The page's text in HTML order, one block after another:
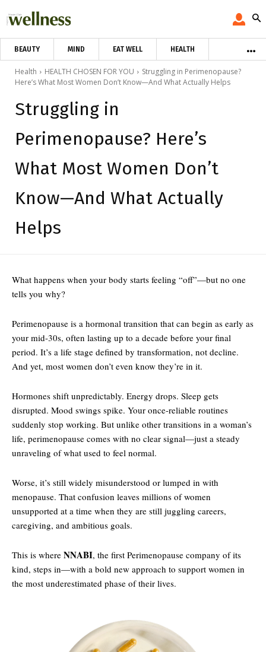
BEAUTY MIND EAT WELL HEALTH
Health HEALTH CHOSEN FOR YOU
Struggling in Perimenopause?
Here’s What Most Women Don’t Know—And What Actually Helps
Struggling in
Perimenopause? Here’s
What Most Women Don’t
Know—And What Actually
Helps
What happens when your body starts feeling “off”—but no one
tells you why?
Perimenopause is a hormonal transition that can begin as early as
your mid-30s, often lasting up to a decade before your final
period. It’s a life stage defined by transformation, not decline.
And yet, most women don’t even know they’re in it.
Hormones shift unpredictably. Energy drops. Sleep gets
disrupted. Mood swings spike. Your once-reliable routines
suddenly stop working. But unlike other transitions in a woman’s
life, perimenopause comes with no clear signal—just a steady
unraveling of what used to feel normal.
Worse, it’s still widely misunderstood or lumped in with
menopause. That confusion leaves millions of women
unsupported at a time when they are still juggling careers,
caregiving, and ambitious goals.
This is where NNABI, the first Perimenopause company of its
kind, steps in—with a bold new approach to support women in
the most underestimated phase of their lives.